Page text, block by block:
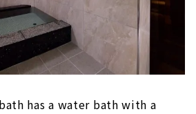
has a water bath with a